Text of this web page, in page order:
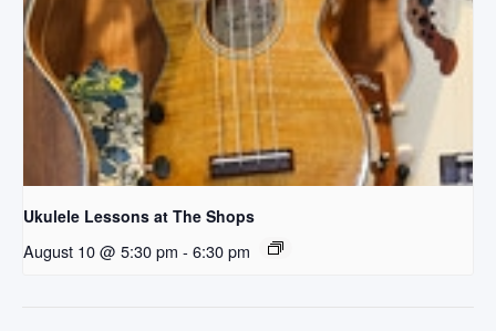
Ukulele Lessons at The Shops
August 10 @ 5:30 pm - 6:30 pm